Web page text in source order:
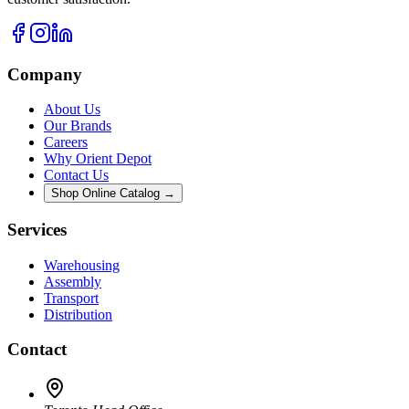
Company
About Us
Our Brands
Careers
Why Orient Depot
Contact Us
Shop Online Catalog →
Services
Warehousing
Assembly
Transport
Distribution
Contact